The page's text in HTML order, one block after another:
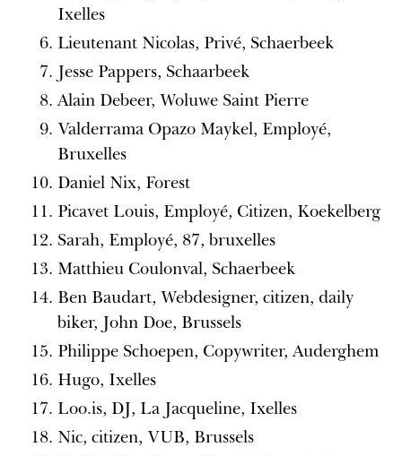
Ixelles
Lieutenant Nicolas, Privé, Schaerbeek
Jesse Pappers, Schaarbeek
Alain Debeer, Woluwe Saint Pierre
Valderrama Opazo Maykel, Employé,
Bruxelles
Daniel Nix, Forest
Picavet Louis, Employé, Citizen, Koekelberg
Sarah, Employé, 87, bruxelles
Matthieu Coulonval, Schaerbeek
Ben Baudart, Webdesigner, citizen, daily
biker, John Doe, Brussels
Philippe Schoepen, Copywriter, Auderghem
Hugo, Ixelles
Loo.is, DJ, La Jacqueline, Ixelles
Nic, citizen, VUB, Brussels